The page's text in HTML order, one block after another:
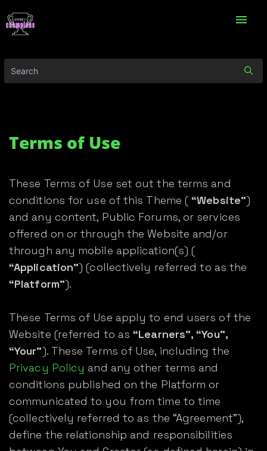
menu
Terms of Use
These Terms of Use set out the terms and
conditions for use of this Theme (“Website”)
and any content, Public Forums, or services
offered on or through the Website and/or
through any mobile application(s) (
“Application”) (collectively referred to as the
“Platform”).
These Terms of Use apply to end users of the
Website (referred to as“Learners”, “You”,
“Your”). These Terms of Use, including the
Privacy Policy and any other terms and
conditions published on the Platform or
communicated to you from time to time
(collectively referred to as the “Agreement”),
define the relationship and responsibilities